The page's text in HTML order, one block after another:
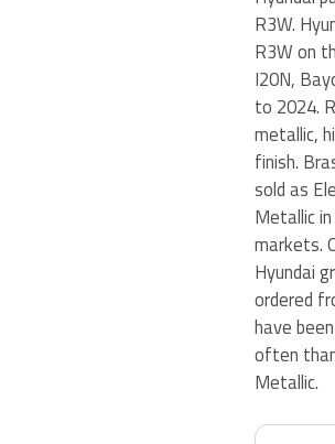
R3W.
R3W on
I20N,
to 2024.
metallic,
finish.
sold as
Metallic
markets.
Hyundai
ordered
have
often
Metallic.